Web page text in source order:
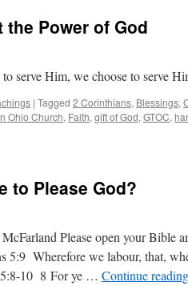
the Power of God
serve Him, we choose to serve
| Tagged 2 Corinthians, Blessings,
Ohio Church, Faith, gift of God, GTOC,
to Please God?
Please open your Bible
5:9 Wherefore we labour, that,
5:8-10 8 For ye … Continue reading